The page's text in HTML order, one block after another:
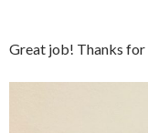
Great job! Thanks